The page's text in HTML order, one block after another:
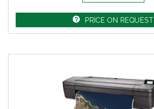
PRICE ON REQUEST